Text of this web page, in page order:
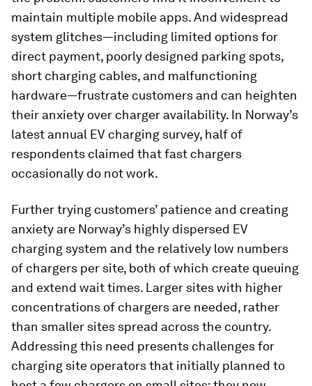
maintain multiple mobile apps. And widespread
system glitches—including limited options for
direct payment, poorly designed parking spots,
short charging cables, and malfunctioning
hardware—frustrate customers and can heighten
their anxiety over charger availability. In Norway’s
latest annual EV charging survey, half of
respondents claimed that fast chargers
occasionally do not work.
Further trying customers’ patience and creating
anxiety are Norway’s highly dispersed EV
charging system and the relatively low numbers
of chargers per site, both of which create queuing
and extend wait times. Larger sites with higher
concentrations of chargers are needed, rather
than smaller sites spread across the country.
Addressing this need presents challenges for
charging site operators that initially planned to